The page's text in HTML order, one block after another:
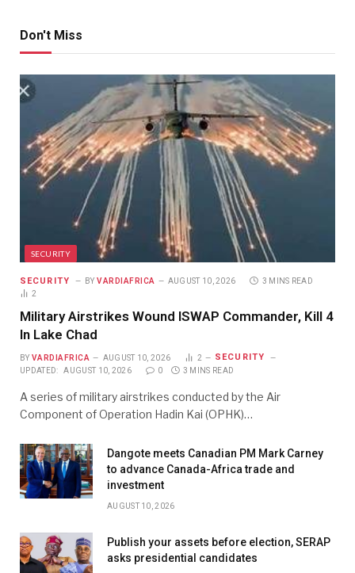
Don't Miss
SECURITY
SECURITY BY VARDIAFRICA AUGUST 10, 2026
3 MINS READ
2
Military Airstrikes Wound ISWAP Commander, Kill 4
In Lake Chad
BY VARDIAFRICA AUGUST 10, 2026 2 SECURITY
UPDATED: AUGUST 10, 2026 0 3 MINS READ
A series of military airstrikes conducted by the Air
Component of Operation Hadin Kai (OPHK)…
Dangote meets Canadian PM Mark Carney
to advance Canada-Africa trade and
investment
AUGUST 10, 2026
Publish your assets before election, SERAP
asks presidential candidates